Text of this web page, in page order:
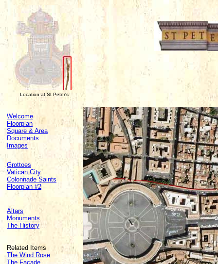
Location at St Peter's
Welcome
Floorplan
Square & Area
Documents
Images
Grottoes
Vatican City
Colonnade Saints
Floorplan #2
Altars
Monuments
The History
Related Items
The Wind Rose
The Facade